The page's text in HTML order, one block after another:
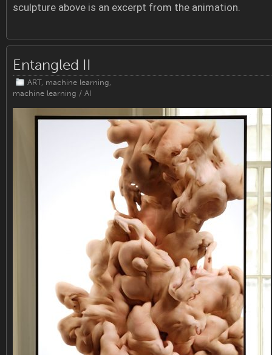
sculpture above is an excerpt from the animation.
Entangled II
ART, machine learning,
machine learning / AI